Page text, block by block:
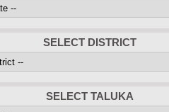
SELECT DISTRICT
SELECT TALUKA